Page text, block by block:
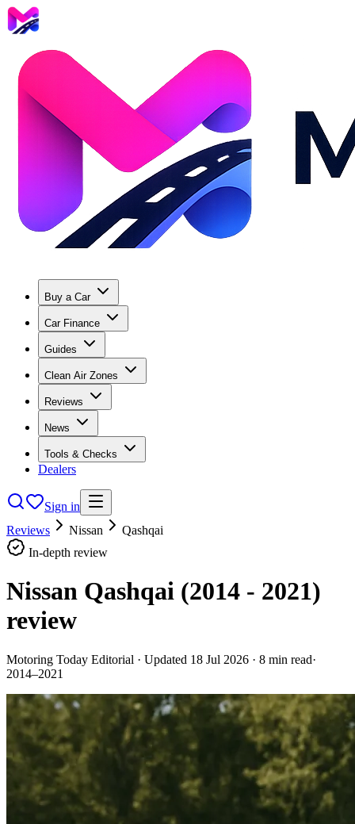
Buy a Car
Car Finance
Guides
Clean Air Zones
Reviews
News
Tools & Checks
Dealers
Sign in
Reviews
Nissan
Qashqai
In-depth review
Nissan Qashqai (2014 - 2021)
review
Motoring Today Editorial · Updated 18 Jul 2026 · 8 min read·
2014–2021